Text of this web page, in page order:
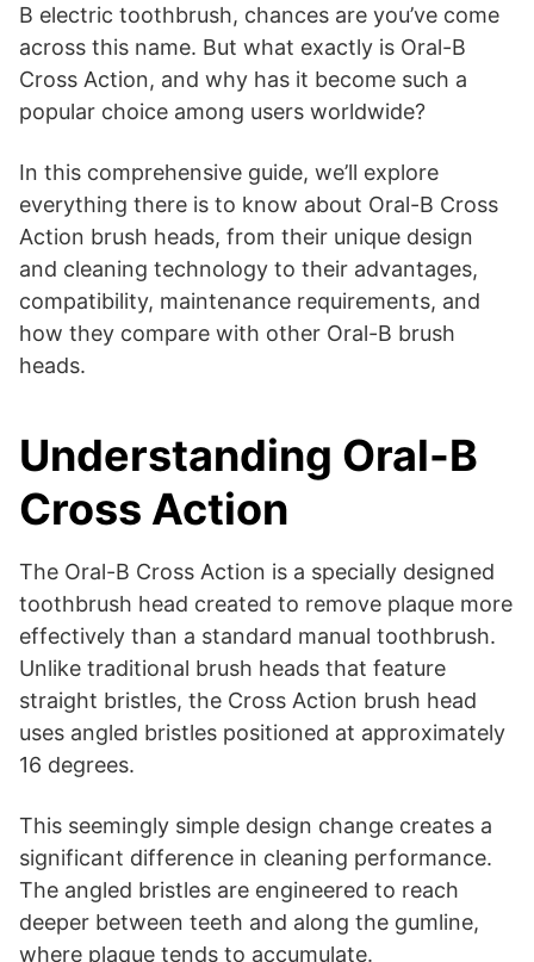
B electric toothbrush, chances are you’ve come
across this name. But what exactly is Oral-B
Cross Action, and why has it become such a
popular choice among users worldwide?
In this comprehensive guide, we’ll explore
everything there is to know about Oral-B Cross
Action brush heads, from their unique design
and cleaning technology to their advantages,
compatibility, maintenance requirements, and
how they compare with other Oral-B brush
heads.
Understanding Oral-B
Cross Action
The Oral-B Cross Action is a specially designed
toothbrush head created to remove plaque more
effectively than a standard manual toothbrush.
Unlike traditional brush heads that feature
straight bristles, the Cross Action brush head
uses angled bristles positioned at approximately
16 degrees.
This seemingly simple design change creates a
significant difference in cleaning performance.
The angled bristles are engineered to reach
deeper between teeth and along the gumline,
where plaque tends to accumulate.